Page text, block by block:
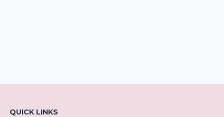
QUICK LINKS